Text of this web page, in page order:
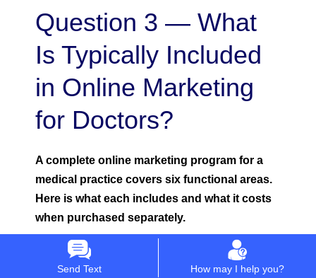
Question 3 — What
Is Typically Included
in Online Marketing
for Doctors?
A complete online marketing program for a
medical practice covers six functional areas.
Here is what each includes and what it costs
when purchased separately.
Area 1 — Website and Digital Infrastructure
Send Text How may I help you?